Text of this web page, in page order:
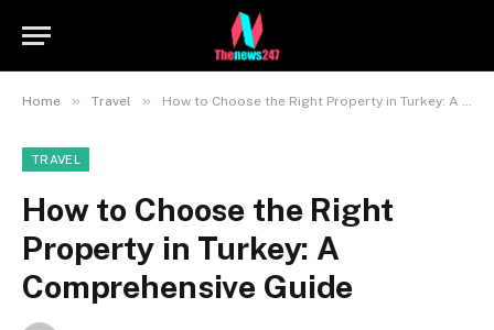
Home » Travel » How to Choose the Right Property in Turkey: A Comprehensive Guide
TRAVEL
How to Choose the Right
Property in Turkey: A
Comprehensive Guide